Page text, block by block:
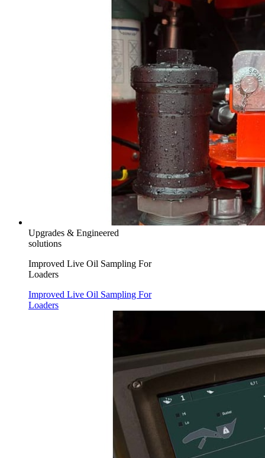
Upgrades & Engineered
solutions
Improved Live Oil Sampling For
Loaders
Improved Live Oil Sampling For
Loaders